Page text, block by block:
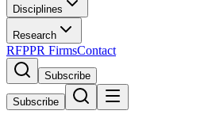
Disciplines
Research
RFPPR FirmsContact
Subscribe
Subscribe